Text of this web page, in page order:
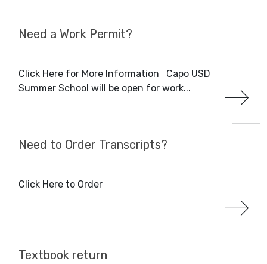
Need a Work Permit?
Click Here for More Information Capo USD
Summer School will be open for work...
Need to Order Transcripts?
Click Here to Order
Textbook return